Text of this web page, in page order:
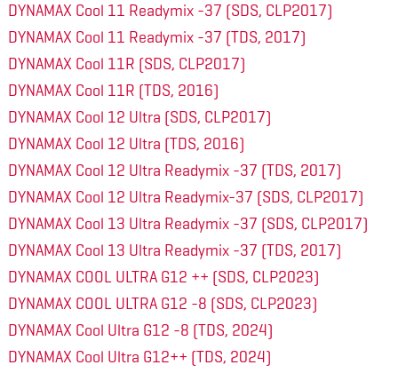
DYNAMAX Cool 11 Readymix -37 (SDS, CLP2017)
DYNAMAX Cool 11 Readymix -37 (TDS, 2017)
DYNAMAX Cool 11R (SDS, CLP2017)
DYNAMAX Cool 11R (TDS, 2016)
DYNAMAX Cool 12 Ultra (SDS, CLP2017)
DYNAMAX Cool 12 Ultra (TDS, 2016)
DYNAMAX Cool 12 Ultra Readymix -37 (TDS, 2017)
DYNAMAX Cool 12 Ultra Readymix-37 (SDS, CLP2017)
DYNAMAX Cool 13 Ultra Readymix -37 (SDS, CLP2017)
DYNAMAX Cool 13 Ultra Readymix -37 (TDS, 2017)
DYNAMAX COOL ULTRA G12 ++ (SDS, CLP2023)
DYNAMAX COOL ULTRA G12 -8 (SDS, CLP2023)
DYNAMAX Cool Ultra G12 -8 (TDS, 2024)
DYNAMAX Cool Ultra G12++ (TDS, 2024)